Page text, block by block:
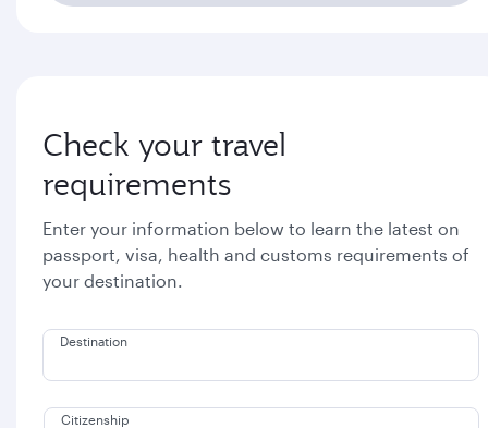
Check your travel
requirements
Enter your information below to learn the latest on
passport, visa, health and customs requirements of
your destination.
Destination
Citizenship